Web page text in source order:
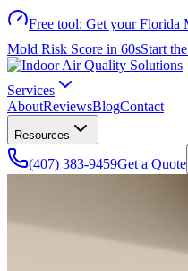
Free tool: Get your Florida
Mold Risk Score in 60sStart
Services
AboutReviewsBlogContact
Resources
(407) 383-9459Get a Quote